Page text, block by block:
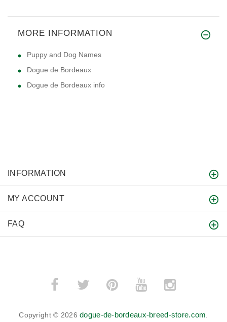
MORE INFORMATION
Puppy and Dog Names
Dogue de Bordeaux
Dogue de Bordeaux info
INFORMATION
MY ACCOUNT
FAQ
Copyright © 2026dogue-de-bordeaux-breed-store.com